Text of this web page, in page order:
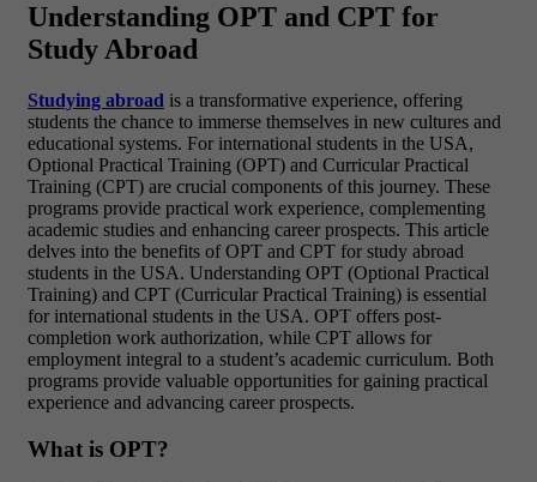
Understanding OPT and CPT for
Study Abroad
Studying abroad is a transformative experience, offering
students the chance to immerse themselves in new cultures and
educational systems. For international students in the USA,
Optional Practical Training (OPT) and Curricular Practical
Training (CPT) are crucial components of this journey. These
programs provide practical work experience, complementing
academic studies and enhancing career prospects. This article
delves into the benefits of OPT and CPT for study abroad
students in the USA. Understanding OPT (Optional Practical
Training) and CPT (Curricular Practical Training) is essential
for international students in the USA. OPT offers post-
completion work authorization, while CPT allows for
employment integral to a student’s academic curriculum. Both
programs provide valuable opportunities for gaining practical
experience and advancing career prospects.
What is OPT?